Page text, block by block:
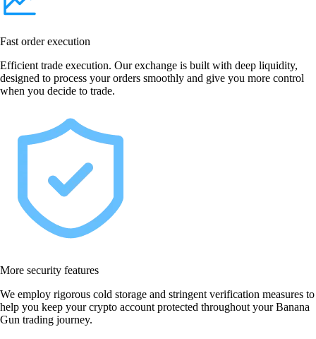
Fast order execution
Efficient trade execution. Our exchange is built with deep liquidity,
designed to process your orders smoothly and give you more control
when you decide to trade.
More security features
We employ rigorous cold storage and stringent verification measures to
help you keep your crypto account protected throughout your Banana
Gun trading journey.